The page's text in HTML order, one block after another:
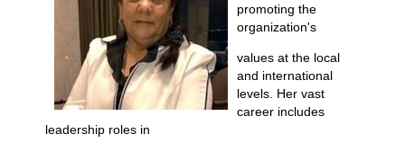
promoting the
organization's
values at the local
and international
levels. Her vast
career includes
leadership roles in